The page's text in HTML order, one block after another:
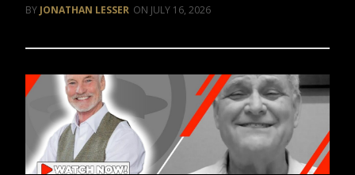
JONATHAN LESSER JULY 16, 2026